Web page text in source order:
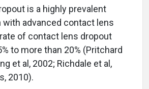
is a highly prevalent
with advanced contact lens
of contact lens dropout
to more than 20% (Pritchard
et al, 2002; Richdale et al,
2010).